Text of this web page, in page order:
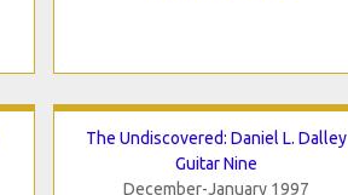
The Undiscovered: Daniel L. Dalley
Guitar Nine
December-January 1997